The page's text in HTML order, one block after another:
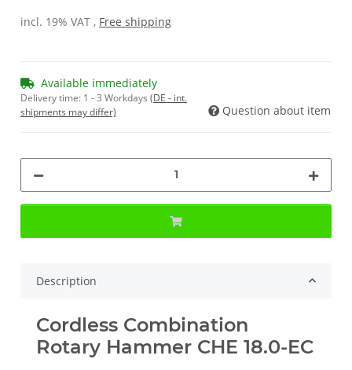
incl. 19% VAT , Free shipping
Available immediately
Delivery time: 1 - 3 Workdays (DE - int.
shipments may differ)
Question about item
Description
Cordless Combination
Rotary Hammer CHE 18.0-EC